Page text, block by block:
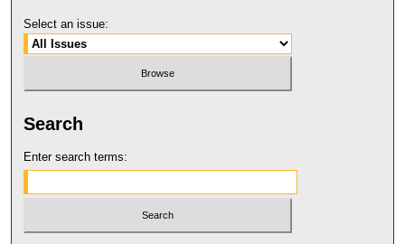
Select an issue:
Search
Enter search terms: